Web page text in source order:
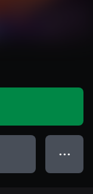
● ● ●